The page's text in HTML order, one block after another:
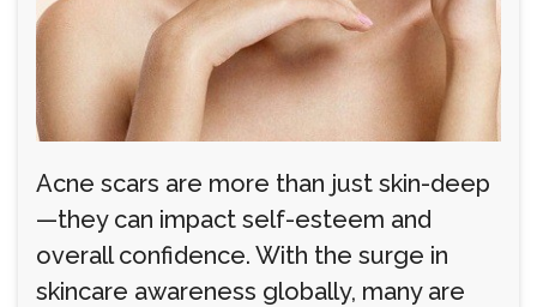
Acne scars are more than just skin-deep
—they can impact self-esteem and
overall confidence. With the surge in
skincare awareness globally, many are